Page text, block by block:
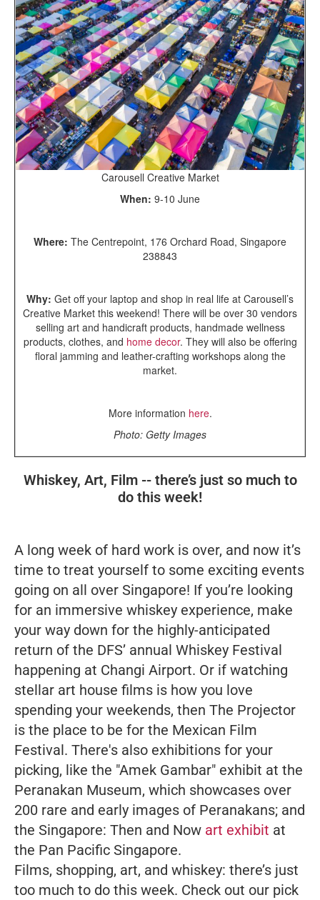
Carousell Creative Market
When: 9-10 June
Where: The Centrepoint, 176 Orchard Road, Singapore
238843
Why: Get off your laptop and shop in real life at Carousell’s
Creative Market this weekend! There will be over 30 vendors
selling art and handicraft products, handmade wellness
products, clothes, and home decor. They will also be offering
floral jamming and leather-crafting workshops along the
market.
More information here.
Photo: Getty Images
Whiskey, Art, Film -- there’s just so much to
do this week!
A long week of hard work is over, and now it’s
time to treat yourself to some exciting events
going on all over Singapore! If you’re looking
for an immersive whiskey experience, make
your way down for the highly-anticipated
return of the DFS’ annual Whiskey Festival
happening at Changi Airport. Or if watching
stellar art house films is how you love
spending your weekends, then The Projector
is the place to be for the Mexican Film
Festival. There's also exhibitions for your
picking, like the "Amek Gambar" exhibit at the
Peranakan Museum, which showcases over
200 rare and early images of Peranakans; and
the Singapore: Then and Now art exhibit at
the Pan Pacific Singapore.
Films, shopping, art, and whiskey: there’s just
too much to do this week. Check out our pick